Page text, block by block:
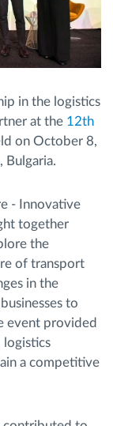
in the logistics
at the 12th
on October 8,
Bulgaria.
- Innovative
together
the
of transport
in the
to
event provided
logistics
a competitive